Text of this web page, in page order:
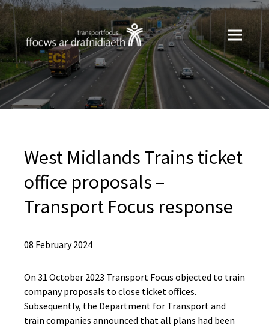
West Midlands Trains ticket
office proposals –
Transport Focus response
08 February 2024
On 31 October 2023 Transport Focus objected to train
company proposals to close ticket offices.
Subsequently, the Department for Transport and
train companies announced that all plans had been